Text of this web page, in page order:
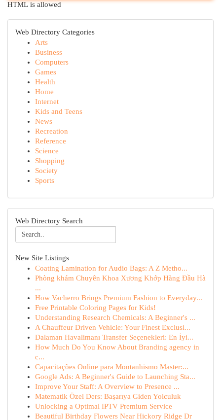
HTML is allowed
Web Directory Categories
Arts
Business
Computers
Games
Health
Home
Internet
Kids and Teens
News
Recreation
Reference
Science
Shopping
Society
Sports
Web Directory Search
New Site Listings
Coating Lamination for Audio Bags: A Z Metho...
Phòng khám Chuyên Khoa Xương Khớp Hàng Đầu Hà
...
How Vacherro Brings Premium Fashion to Everyday...
Free Printable Coloring Pages for Kids!
Understanding Research Chemicals: A Beginner's ...
A Chauffeur Driven Vehicle: Your Finest Exclusi...
Dalaman Havalimanı Transfer Seçenekleri: En İyi...
How Much Do You Know About Branding agency in
c...
Capacitações Online para Montanhismo Master:...
Google Ads: A Beginner's Guide to Launching Sta...
Improve Your Staff: A Overview to Presence ...
Matematik Özel Ders: Başarıya Giden Yolculuk
Unlocking a Optimal IPTV Premium Service
Beautiful Birthday Flowers Near Hickory Ridge Dr